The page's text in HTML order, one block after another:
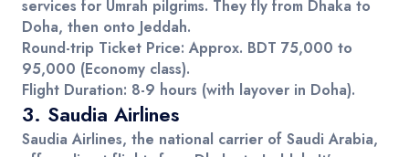
services for Umrah pilgrims. They fly from Dhaka to
Doha, then onto Jeddah.
Round-trip Ticket Price: Approx. BDT 75,000 to
95,000 (Economy class).
Flight Duration: 8-9 hours (with layover in Doha).
3. Saudia Airlines
Saudia Airlines, the national carrier of Saudi Arabia,